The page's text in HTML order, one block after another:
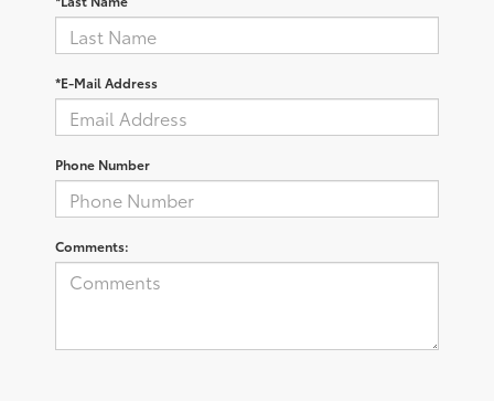
*E-Mail Address
Phone Number
Comments: